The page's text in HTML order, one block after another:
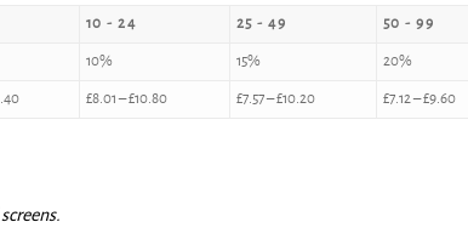
10 - 24 25 - 49 50 - 99
10% 15% 20%
£8.01–£10.80 £7.57–£10.20 £7.12–£9.60